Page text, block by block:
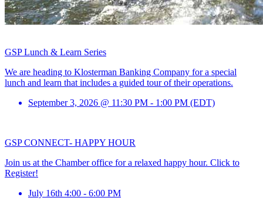
GSP Lunch & Learn Series
We are heading to Klosterman Banking Company for a special
lunch and learn that includes a guided tour of their operations.
September 3, 2026 @ 11:30 PM - 1:00 PM (EDT)
GSP CONNECT- HAPPY HOUR
Join us at the Chamber office for a relaxed happy hour. Click to
Register!
July 16th 4:00 - 6:00 PM